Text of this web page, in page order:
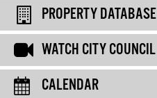
PROPERTY DATABASE
WATCH CITY COUNCIL
CALENDAR